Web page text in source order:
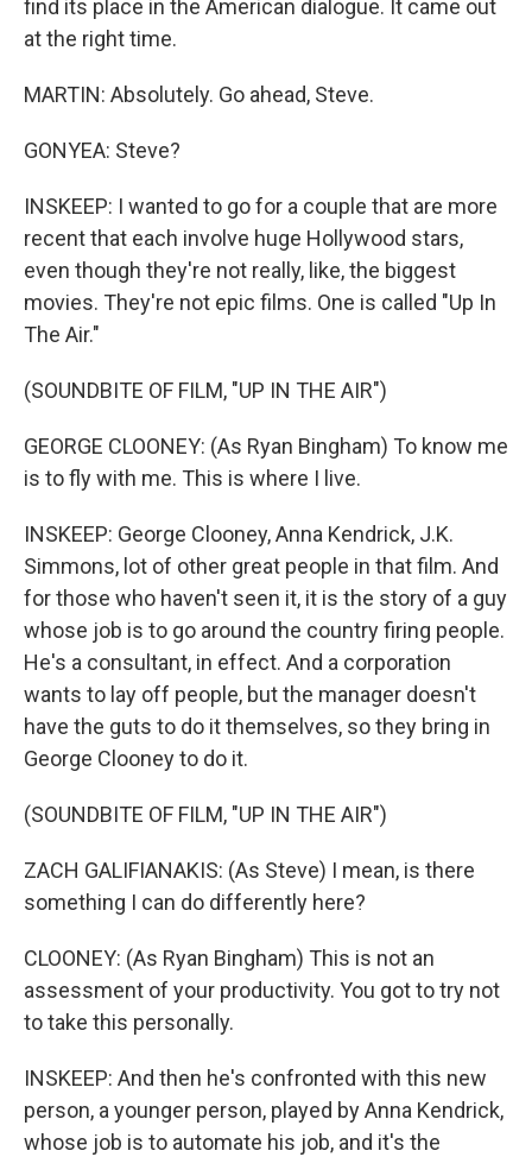
find its place in the American dialogue. It came out
at the right time.
MARTIN: Absolutely. Go ahead, Steve.
GONYEA: Steve?
INSKEEP: I wanted to go for a couple that are more
recent that each involve huge Hollywood stars,
even though they're not really, like, the biggest
movies. They're not epic films. One is called "Up In
The Air."
(SOUNDBITE OF FILM, "UP IN THE AIR")
GEORGE CLOONEY: (As Ryan Bingham) To know me
is to fly with me. This is where I live.
INSKEEP: George Clooney, Anna Kendrick, J.K.
Simmons, lot of other great people in that film. And
for those who haven't seen it, it is the story of a guy
whose job is to go around the country firing people.
He's a consultant, in effect. And a corporation
wants to lay off people, but the manager doesn't
have the guts to do it themselves, so they bring in
George Clooney to do it.
(SOUNDBITE OF FILM, "UP IN THE AIR")
ZACH GALIFIANAKIS: (As Steve) I mean, is there
something I can do differently here?
CLOONEY: (As Ryan Bingham) This is not an
assessment of your productivity. You got to try not
to take this personally.
INSKEEP: And then he's confronted with this new
person, a younger person, played by Anna Kendrick,
whose job is to automate his job, and it's the